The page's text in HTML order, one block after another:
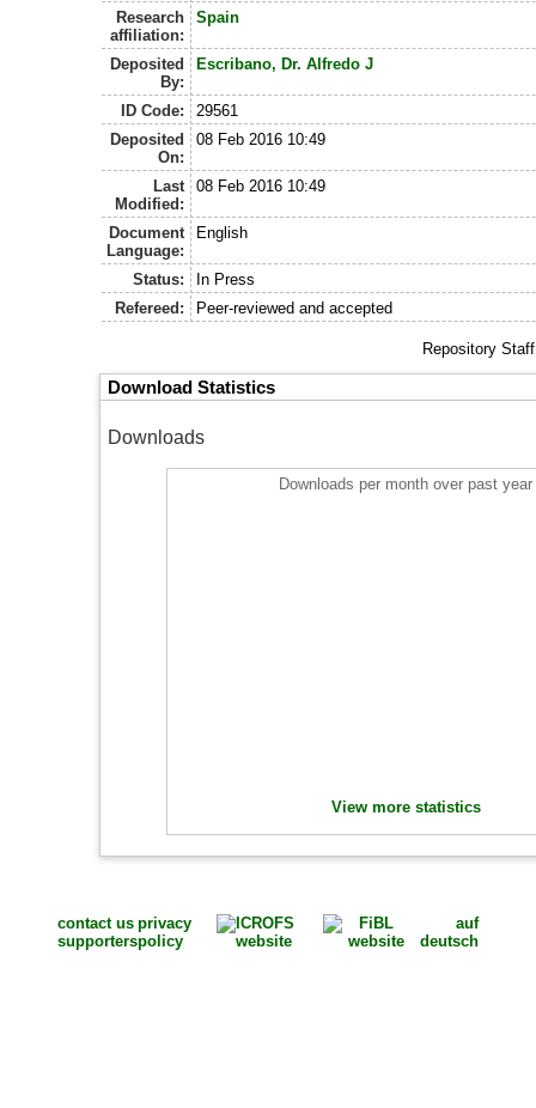
Research
affiliation:
Spain
Deposited
By:
Escribano, Dr. Alfredo J
ID Code:
29561
Deposited
On:
08 Feb 2016 10:49
Last
Modified:
08 Feb 2016 10:49
Document
Language:
English
Status:
In Press
Refereed:
Peer-reviewed and accepted
Repository
Download Statistics
Downloads
Downloads per month over past year
View more statistics
contact us
supporters
privacy
policy
auf
deutsch